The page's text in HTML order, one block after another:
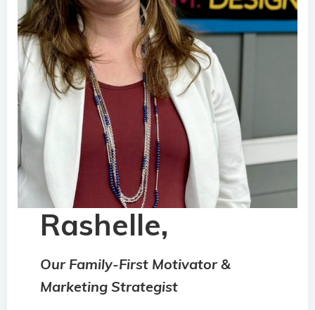
Rashelle,
Our Family-First Motivator &
Marketing Strategist